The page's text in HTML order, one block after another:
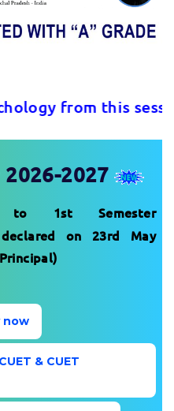
from this session
2026-2027
to 1st Semester
declared on 23rd May
now
& CUET